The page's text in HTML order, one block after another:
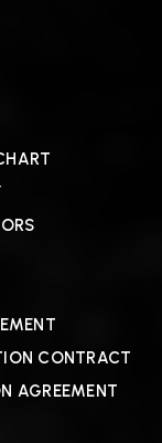
CONTRACT
AGREEMENT